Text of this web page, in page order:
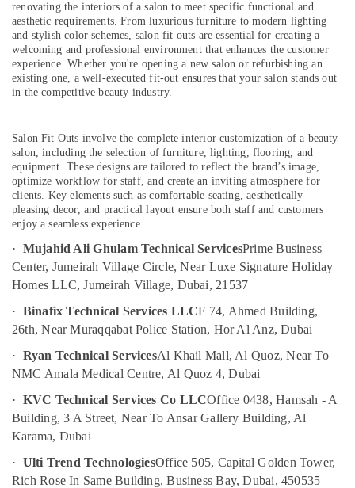
Handyman
Services
in
Dubai
Affordable
in
Dubai
Ceiling
Interior
Designers
in
Electricians
in
Palm
Jumeirah
Electricians
Arabian
Ranches
Professional
Electricians
in
Home
renovating the interiors of a salon to meet specific functional and
aesthetic requirements. From luxurious furniture to modern lighting
and stylish color schemes, salon fit outs are essential for creating a
welcoming and professional environment that enhances the customer
experience. Whether you're opening a new salon or refurbishing an
existing one, a well-executed fit-out ensures that your salon stands out
in the competitive beauty industry.
Salon Fit Outs involve the complete interior customization of a beauty
salon, including the selection of furniture, lighting, flooring, and
equipment. These designs are tailored to reflect the brand’s image,
optimize workflow for staff, and create an inviting atmosphere for
clients. Key elements such as comfortable seating, aesthetically
pleasing decor, and practical layout ensure both staff and customers
enjoy a seamless experience.
· Mujahid Ali Ghulam Technical ServicesPrime Business
Center, Jumeirah Village Circle, Near Luxe Signature Holiday
Homes LLC, Jumeirah Village, Dubai, 21537
· Binafix Technical Services LLCF 74, Ahmed Building,
26th, Near Muraqqabat Police Station, Hor Al Anz, Dubai
· Ryan Technical ServicesAl Khail Mall, Al Quoz, Near To
NMC Amala Medical Centre, Al Quoz 4, Dubai
· KVC Technical Services Co LLCOffice 0438, Hamsah - A
Building, 3 A Street, Near To Ansar Gallery Building, Al
Karama, Dubai
· Ulti Trend TechnologiesOffice 505, Capital Golden Tower,
Rich Rose In Same Building, Business Bay, Dubai, 450535